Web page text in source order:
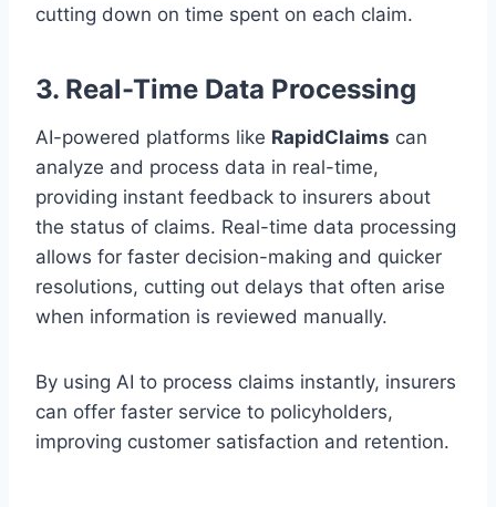
cutting down on time spent on each claim.
3. Real-Time Data Processing
AI-powered platforms like RapidClaims can
analyze and process data in real-time,
providing instant feedback to insurers about
the status of claims. Real-time data processing
allows for faster decision-making and quicker
resolutions, cutting out delays that often arise
when information is reviewed manually.
By using AI to process claims instantly, insurers
can offer faster service to policyholders,
improving customer satisfaction and retention.